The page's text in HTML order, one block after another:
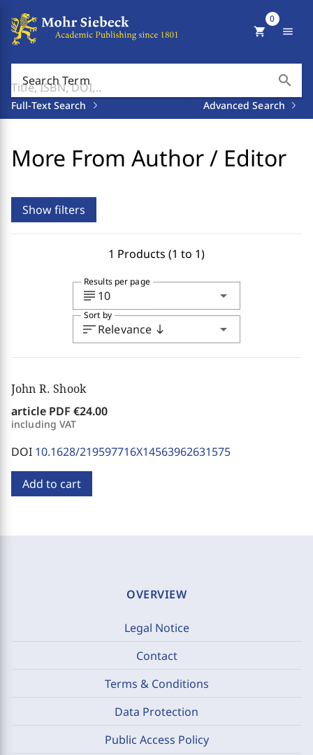
Search Term search
Full-Text Search Advanced Search
shopping_cart
0
menu
More From Author / Editor
Show filters
1 Products (1 to 1)
subject 10 arrow_drop_down
Results per page
sortRelevance south arrow_drop_down
Sort by
John R. Shook
article PDF €24.00
including VAT
DOI 10.1628/219597716X14563962631575
Add to cart
OVERVIEW
Legal Notice
Contact
Terms & Conditions
Data Protection
Public Access Policy